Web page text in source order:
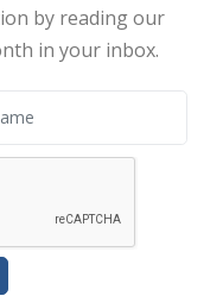
by reading our
in your inbox.